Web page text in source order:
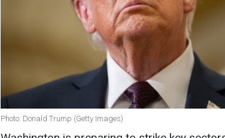
Photo: Donald Trump (Getty Images)